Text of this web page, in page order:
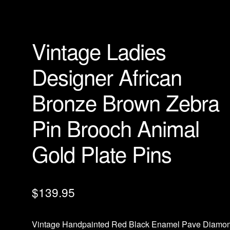
Vintage Ladies
Designer African
Bronze Brown Zebra
Pin Brooch Animal
Gold Plate Pins
$139.95
Vintage Handpainted Red Black Enamel Pave